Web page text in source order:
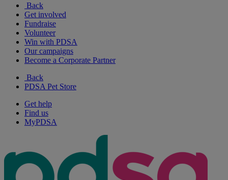
Back
Get involved
Fundraise
Volunteer
Win with PDSA
Our campaigns
Become a Corporate Partner
Back
PDSA Pet Store
Get help
Find us
MyPDSA